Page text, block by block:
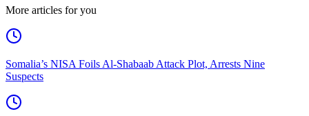
More articles for you
Somalia’s NISA Foils Al-Shabaab Attack Plot, Arrests Nine
Suspects